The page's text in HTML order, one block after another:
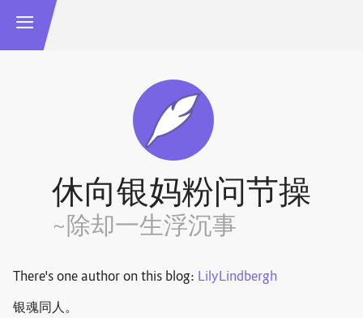
休向银妈粉问节操
~除却一生浮沉事
There's one author on this blog: LilyLindbergh
银魂同人。